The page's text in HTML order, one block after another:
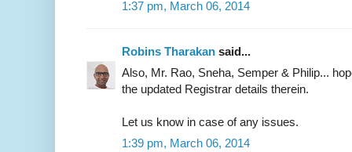
1:37 pm, March 06, 2014
Robins Tharakan said...
Also, Mr. Rao, Sneha, Semper & Philip...
the updated Registrar details therein.
Let us know in case of any issues.
1:39 pm, March 06, 2014